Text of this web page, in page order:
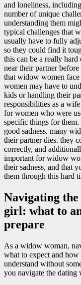
and loneliness,
number of unique
understanding them
typical challenges that
usually have to fully
so they could find it
this can be a really
near their partner
that widow women
women may have to
kids or handling their
responsibilities as a
for women who were
specific things for
good sadness. many
their partner dies. they
correctly, and
important for widow
their sadness, and that
them through this hard
Navigating
girl: what to
prepare
As a widow woman,
what to expect and
understand without
you navigate the